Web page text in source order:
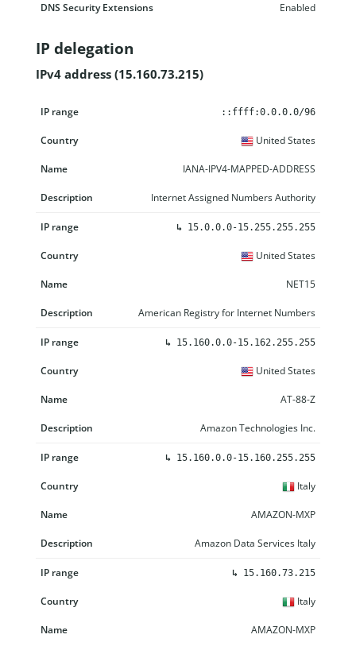
DNS Security Extensions Enabled
IP delegation
IPv4 address (15.160.73.215)
IP range
::ffff:0.0.0.0/96
United States
IANA-IPV4-MAPPED-ADDRESS
Internet Assigned Numbers Authority
↳ 15.0.0.0-15.255.255.255
United States
NET15
American Registry for Internet Numbers
↳ 15.160.0.0-15.162.255.255
United States
AT-88-Z
Amazon Technologies Inc.
↳ 15.160.0.0-15.160.255.255
Italy
AMAZON-MXP
Amazon Data Services Italy
↳ 15.160.73.215
Italy
AMAZON-MXP